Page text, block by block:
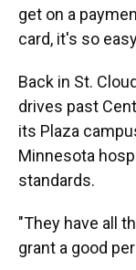
get on a
card, it's so
Back in St.
drives past
its Plaza
Minnesota
standards.
"They have all
grant a good